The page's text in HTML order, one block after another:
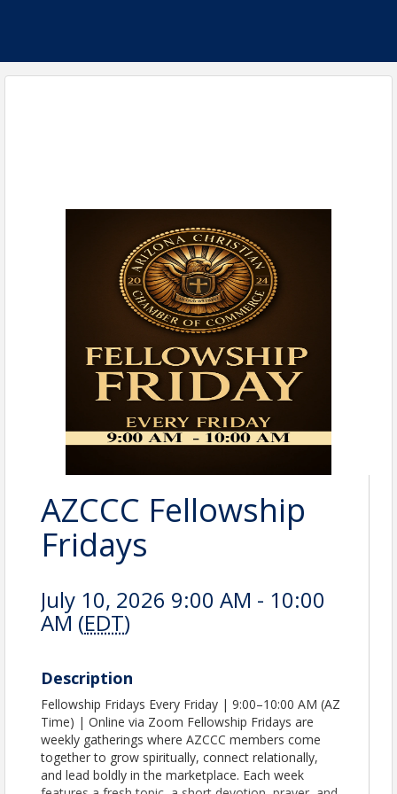
AZCCC Fellowship
Fridays
July 10, 2026 9:00 AM - 10:00
AM (EDT)
Description
Fellowship Fridays Every Friday | 9:00–10:00 AM (AZ
Time) | Online via Zoom Fellowship Fridays are
weekly gatherings where AZCCC members come
together to grow spiritually, connect relationally,
and lead boldly in the marketplace. Each week